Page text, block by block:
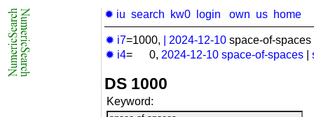
✹ iu search kw0 login own us home
✹ i7=1000, 2024-12-10 space-of-
✹ i4= 0, 2024-12-10 space-of-spaces
DS 1000
Keyword: